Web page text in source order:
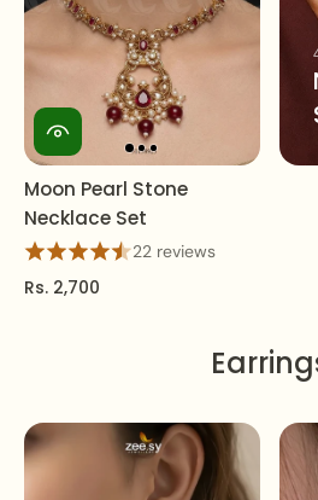
Moon Pearl Stone
Necklace Set
22 reviews
Rs. 2,700